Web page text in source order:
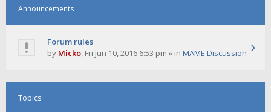
Announcements
Forum rules
by Micko, Fri Jun 10, 2016 6:53 pm » in MAME Discussion
Topics